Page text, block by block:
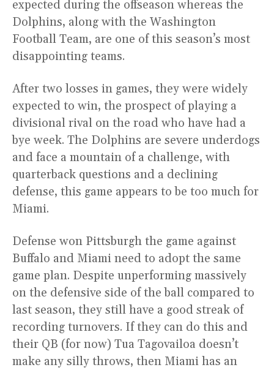
expected during the offseason whereas the
Dolphins, along with the Washington
Football Team, are one of this season’s most
disappointing teams.
After two losses in games, they were widely
expected to win, the prospect of playing a
divisional rival on the road who have had a
bye week. The Dolphins are severe underdogs
and face a mountain of a challenge, with
quarterback questions and a declining
defense, this game appears to be too much for
Miami.
Defense won Pittsburgh the game against
Buffalo and Miami need to adopt the same
game plan. Despite unperforming massively
on the defensive side of the ball compared to
last season, they still have a good streak of
recording turnovers. If they can do this and
their QB (for now) Tua Tagovailoa doesn’t
make any silly throws, then Miami has an